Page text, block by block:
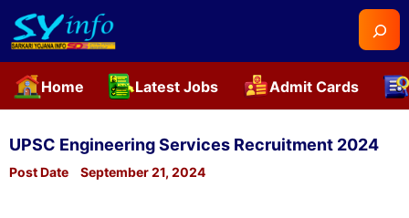
Skip
UPSC Engineering Services Recruitment 2024
Post Date September 21, 2024
Home Latest Jobs Admit Cards